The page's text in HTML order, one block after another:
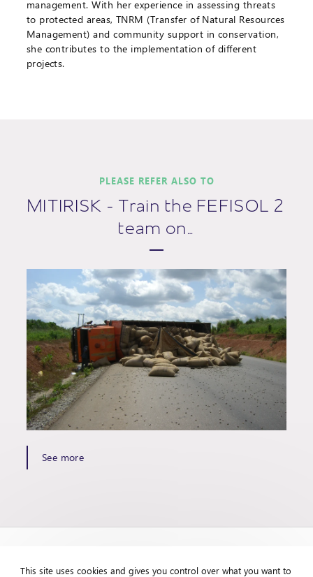
management. With her experience in assessing threats
to protected areas, TNRM (Transfer of Natural Resources
Management) and community support in conservation,
she contributes to the implementation of different
projects.
PLEASE REFER ALSO TO
MITIRISK - Train the FEFISOL 2
team on…
See more
This site uses cookies and gives you control over what you want to